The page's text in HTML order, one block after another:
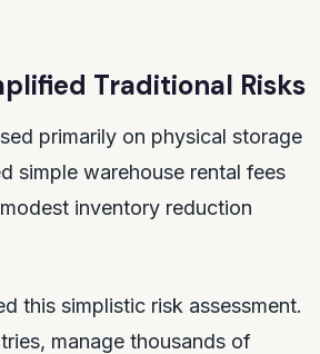
Traditional Risks
primarily on physical storage
simple warehouse rental fees
inventory reduction
this simplistic risk assessment.
manage thousands of